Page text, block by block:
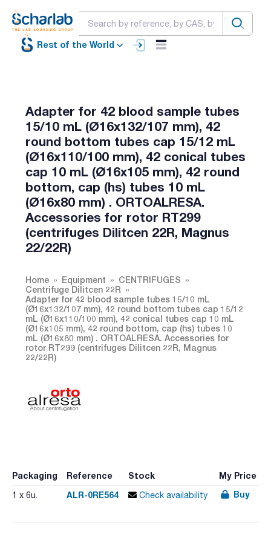
Rest of the World
Adapter for 42 blood sample tubes
15/10 mL (Ø16x132/107 mm), 42
round bottom tubes cap 15/12 mL
(Ø16x110/100 mm), 42 conical tubes
cap 10 mL (Ø16x105 mm), 42 round
bottom, cap (hs) tubes 10 mL
(Ø16x80 mm) . ORTOALRESA.
Accessories for rotor RT299
(centrifuges Dilitcen 22R, Magnus
22/22R)
Home Equipment
CENTRIFUGES
Centrifuge Dilitcen 22R
Adapter for 42 blood sample tubes 15/10 mL
(Ø16x132/107 mm), 42 round bottom tubes cap 15/12
mL (Ø16x110/100 mm), 42 conical tubes cap 10 mL
(Ø16x105 mm), 42 round bottom, cap (hs) tubes 10
mL (Ø16x80 mm) . ORTOALRESA. Accessories for
rotor RT299 (centrifuges Dilitcen 22R, Magnus
22/22R)
Packaging Reference Stock My Price
1 x 6u. ALR-0RE564 Check availability Buy